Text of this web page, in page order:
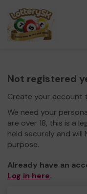
Not registered
Create your account
We need your
are over 18, this is a
held securely and will
purpose.
Already have an
Log in here.